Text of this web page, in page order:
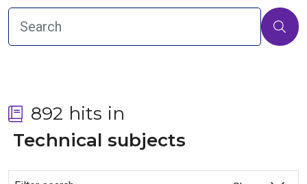
892 hits in
Technical subjects